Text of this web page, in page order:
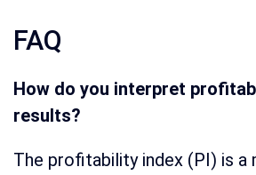
FAQ
How do you interpret
results?
The profitability index (PI) is a